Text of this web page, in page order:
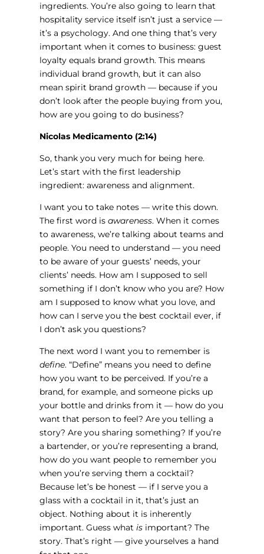
ingredients. You’re also going to learn that
hospitality service itself isn’t just a service —
it’s a psychology. And one thing that’s very
important when it comes to business: guest
loyalty equals brand growth. This means
individual brand growth, but it can also
mean spirit brand growth — because if you
don’t look after the people buying from you,
how are you going to do business?
Nicolas Medicamento (2:14)
So, thank you very much for being here.
Let’s start with the first leadership
ingredient: awareness and alignment.
I want you to take notes — write this down.
The first word isawareness. When it comes
to awareness, we’re talking about teams and
people. You need to understand — you need
to be aware of your guests’ needs, your
clients’ needs. How am I supposed to sell
something if I don’t know who you are? How
am I supposed to know what you love, and
how can I serve you the best cocktail ever, if
I don’t ask you questions?
The next word I want you to remember is
define. “Define” means you need to define
how you want to be perceived. If you’re a
brand, for example, and someone picks up
your bottle and drinks from it — how do you
want that person to feel? Are you telling a
story? Are you sharing something? If you’re
a bartender, or you’re representing a brand,
how do you want people to remember you
when you’re serving them a cocktail?
Because let’s be honest — if I serve you a
glass with a cocktail in it, that’s just an
object. Nothing about it is inherently
important. Guess whatis important? The
story. That’s right — give yourselves a hand